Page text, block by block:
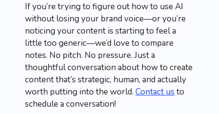
If you’re trying to figure out how to use AI
without losing your brand voice—or you’re
noticing your content is starting to feel a
little too generic—we’d love to compare
notes. No pitch. No pressure. Just a
thoughtful conversation about how to create
content that’s strategic, human, and actually
worth putting into the world. Contact us to
schedule a conversation!